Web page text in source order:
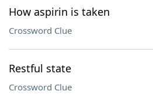
How aspirin is taken
Crossword Clue
Restful state
Crossword Clue